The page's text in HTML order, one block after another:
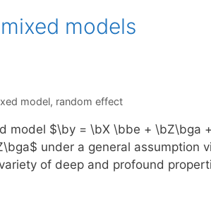
models
model, random effect
model $\by = \bX \bbe + \bZ\bga +
under a general assumption
of deep and profound